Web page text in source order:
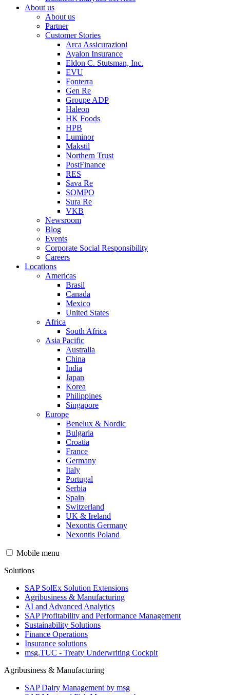
About us
About us
Partner
Customer Stories
Arca Assicurazioni
Ayalon Insurance
Eldon C. Stutsman, Inc.
EVU
Fonterra
Gen Re
Groupe ADP
Haleon
HK Foods
HPB
Luminor
Makstil
Northern Trust
PostFinance
RES
Sava Re
SOMPO
Sura Re
VKB
Newsroom
Blog
Events
Corporate Social Responsibility
Careers
Locations
Americas
Brasil
Canada
Mexico
United States
Africa
South Africa
Asia Pacific
Australia
China
India
Japan
Korea
Philippines
Singapore
Europe
Benelux & Nordic
Bulgaria
Croatia
France
Germany
Italy
Portugal
Serbia
Spain
Switzerland
UK & Ireland
Nexontis Germany
Nexontis Poland
Mobile menu
Solutions
SAP SolEx Solution Extensions
Agribusiness & Manufacturing
AI and Advanced Analytics
SAP Profitability and Performance Management
Sustainability Solutions
Finance Operations
Insurance solutions
msg.TUC - Treaty Underwriting Cockpit
Agribusiness & Manufacturing
SAP Dairy Management by msg